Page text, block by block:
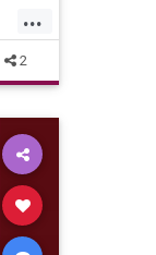
...
2